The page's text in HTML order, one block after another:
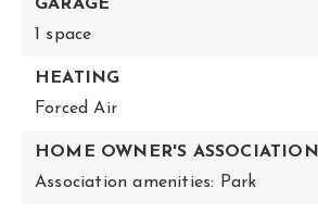
GARAGE
1 space
HEATING
Forced Air
HOME OWNER'S ASSOCIATION
Association amenities: Park